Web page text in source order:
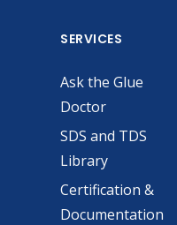
SERVICES
Ask the Glue
Doctor
SDS and TDS
Library
Certification &
Documentation